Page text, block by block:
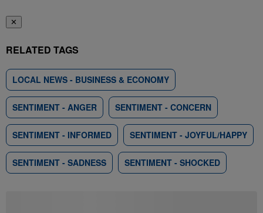
✕
RELATED TAGS
LOCAL NEWS - BUSINESS & ECONOMY
SENTIMENT - ANGER SENTIMENT - CONCERN
SENTIMENT - INFORMED SENTIMENT - JOYFUL/HAPPY
SENTIMENT - SADNESS SENTIMENT - SHOCKED